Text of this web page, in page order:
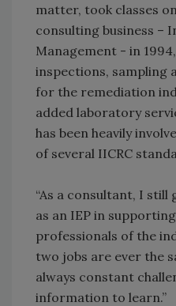
matter, took classes
consulting business –
Management - in
inspections, sampling
for the remediation
added laboratory
has been heavily
of several IICRC
“As a consultant, I
as an IEP in
professionals of the
two jobs are ever the
always constant
information to learn.”